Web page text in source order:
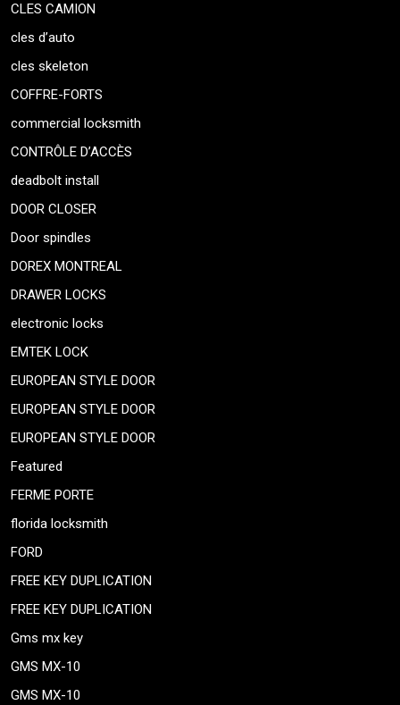
CLES CAMION
cles d’auto
cles skeleton
COFFRE-FORTS
commercial locksmith
CONTRÔLE D’ACCÈS
deadbolt install
DOOR CLOSER
Door spindles
DOREX MONTREAL
DRAWER LOCKS
electronic locks
EMTEK LOCK
EUROPEAN STYLE DOOR
EUROPEAN STYLE DOOR
EUROPEAN STYLE DOOR
Featured
FERME PORTE
florida locksmith
FORD
FREE KEY DUPLICATION
FREE KEY DUPLICATION
Gms mx key
GMS MX-10
GMS MX-10